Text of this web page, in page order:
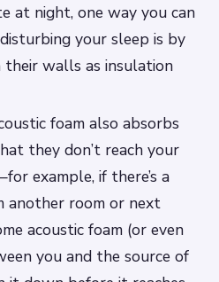
at night, one way you can
your sleep is by
their walls as insulation
foam also absorbs
they don’t reach your
example, if there’s a
another room or next
acoustic foam (or even
you and the source of